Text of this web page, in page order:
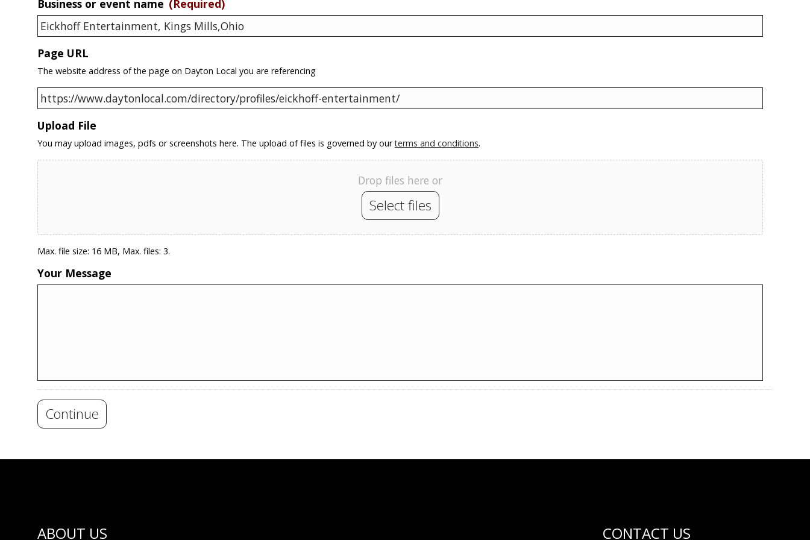
Business or event name (Required)
Page URL
The website address of the page on Dayton Local you are referencing
Upload File
You may upload images, pdfs or screenshots here. The upload of files is governed by ourterms and conditions.
Drop files here or
Select files
Max. file size: 16 MB, Max. files: 3.
Your Message
Continue
ABOUT US CONTACT US